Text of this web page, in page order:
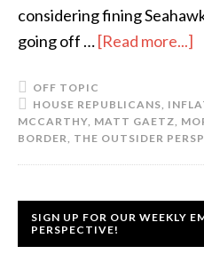
considering fining
going off …[Read more...]
OFF TOPIC
HOUSE REPUBLICANS,
MCCARTHY, MATT GAETZ,
BORDER, THE OUTSIDER
SIGN UP FOR OUR WEEKLY
PERSPECTIVE!